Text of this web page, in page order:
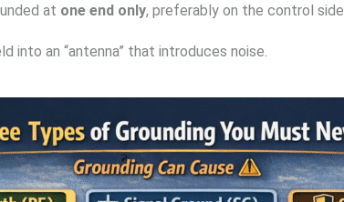
at one end only, preferably on the control side.
into an “antenna” that introduces noise.